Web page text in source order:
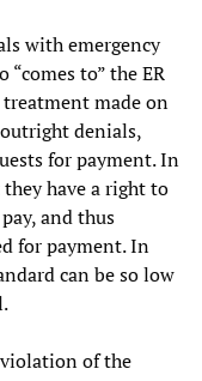
with emergency
to” the ER
made on
denials,
for payment. In
have a right to
and thus
for payment. In
can be so low
violation of the